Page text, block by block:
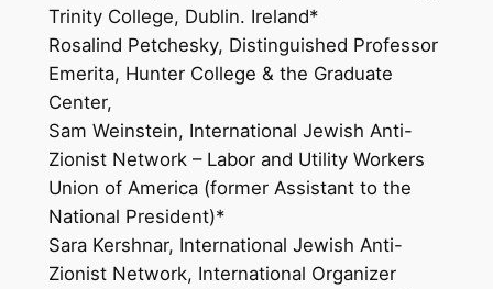
Trinity College, Dublin. Ireland*
Rosalind Petchesky, Distinguished Professor
Emerita, Hunter College & the Graduate
Center,
Sam Weinstein, International Jewish Anti-
Zionist Network – Labor and Utility Workers
Union of America (former Assistant to the
National President)*
Sara Kershnar, International Jewish Anti-
Zionist Network, International Organizer